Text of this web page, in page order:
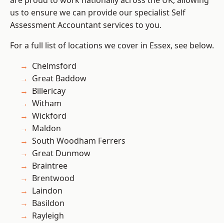
us to ensure we can provide our specialist Self
Assessment Accountant services to you.
For a full list of locations we cover in Essex, see below.
Chelmsford
Great Baddow
Billericay
Witham
Wickford
Maldon
South Woodham Ferrers
Great Dunmow
Braintree
Brentwood
Laindon
Basildon
Rayleigh